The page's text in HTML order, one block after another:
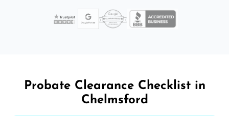
Probate Clearance Checklist in
Chelmsford